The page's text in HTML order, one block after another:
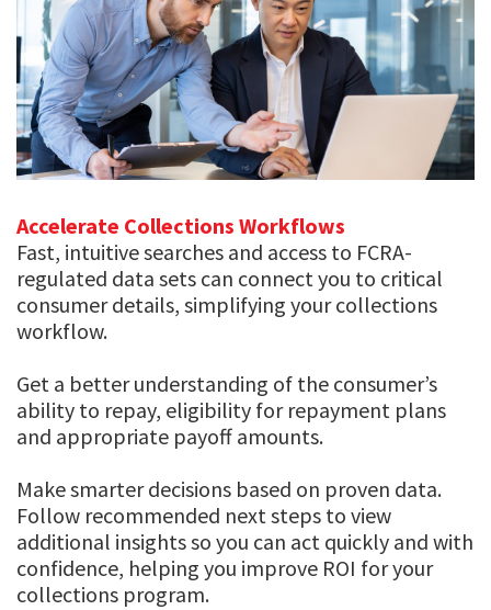
Accelerate Collections Workflows
Fast, intuitive searches and access to FCRA-
regulated data sets can connect you to critical
consumer details, simplifying your collections
workflow.
Get a better understanding of the consumer’s
ability to repay, eligibility for repayment plans
and appropriate payoff amounts.
Make smarter decisions based on proven data.
Follow recommended next steps to view
additional insights so you can act quickly and with
confidence, helping you improve ROI for your
collections program.